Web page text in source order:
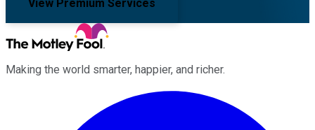
View Premium Services
Making the world smarter, happier, and richer.